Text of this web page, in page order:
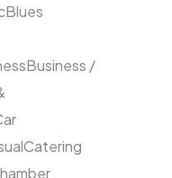
Blues
Business /
Catering